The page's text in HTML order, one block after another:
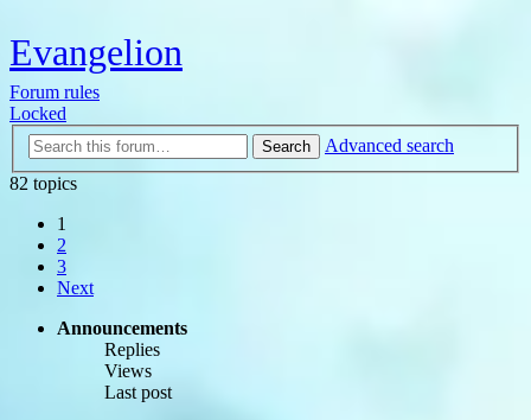
Evangelion
Forum rules
Locked
Search
Advanced search
82 topics
1
2
3
Next
Announcements
Replies
Views
Last post